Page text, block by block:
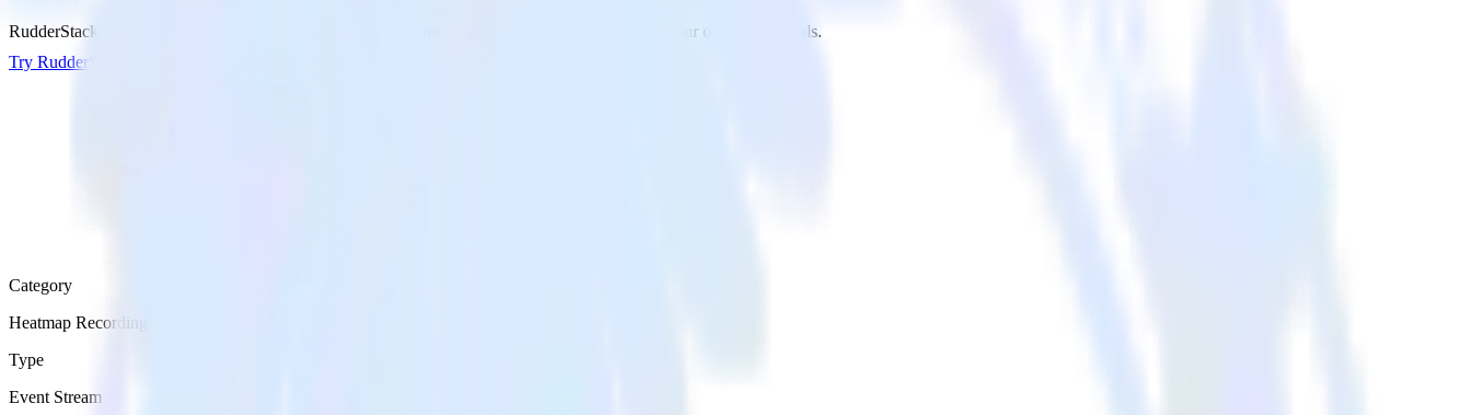
RudderStack’s Java SDK makes it easy to send data from your Java app to Inspectlet and all of your other cloud tools.
Try RudderStack
Category
Heatmap Recording
Type
Event Stream